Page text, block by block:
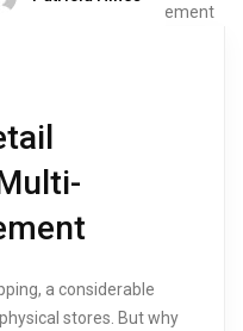
a considerable
stores. But why